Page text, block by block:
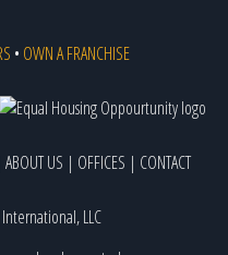
• OWN A FRANCHISE
ABOUT US | OFFICES | CONTACT
LLC